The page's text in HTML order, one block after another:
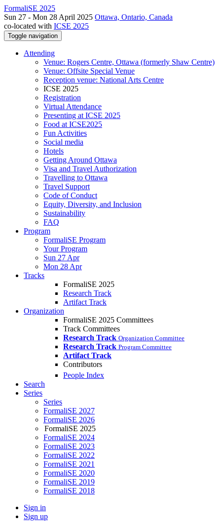
FormaliSE 2025
Sun 27 - Mon 28 April 2025 Ottawa, Ontario, Canada
co-located with ICSE 2025
Toggle navigation
Attending
Venue: Rogers Centre, Ottawa (formerly Shaw Centre)
Venue: Offsite Special Venue
Reception venue: National Arts Centre
ICSE 2025
Registration
Virtual Attendance
Presenting at ICSE 2025
Food at ICSE2025
Fun Activities
Social media
Hotels
Getting Around Ottawa
Visa and Travel Authorization
Travelling to Ottawa
Travel Support
Code of Conduct
Equity, Diversity, and Inclusion
Sustainability
FAQ
Program
FormaliSE Program
Your Program
Sun 27 Apr
Mon 28 Apr
Tracks
FormaliSE 2025
Research Track
Artifact Track
Organization
FormaliSE 2025 Committees
Track Committees
Research Track Organization Committee
Research Track Program Committee
Artifact Track
Contributors
People Index
Search
Series
Series
FormaliSE 2027
FormaliSE 2026
FormaliSE 2025
FormaliSE 2024
FormaliSE 2023
FormaliSE 2022
FormaliSE 2021
FormaliSE 2020
FormaliSE 2019
FormaliSE 2018
Sign in
Sign up